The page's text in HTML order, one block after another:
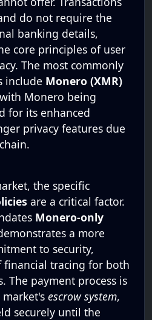
do not require the
banking details,
core principles of user
The most commonly
include Monero (XMR)
Monero being
for its enhanced
privacy features due
the specific
are a critical factor.
Monero-only
a more
to security,
financial tracing for both
The payment process is
escrow system,
securely until the